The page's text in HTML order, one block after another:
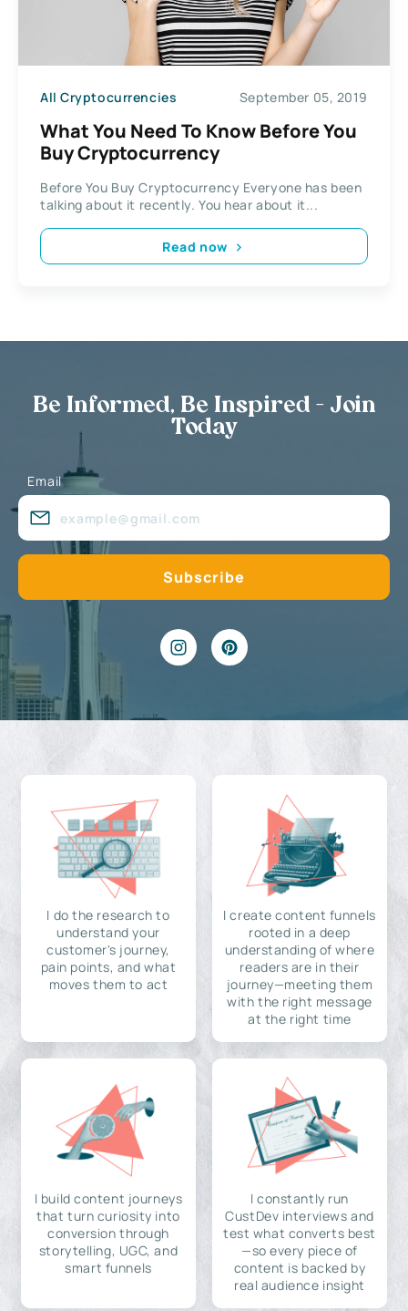
All Cryptocurrencies September 05, 2019
What You Need To Know Before You
Buy Cryptocurrency
Before You Buy Cryptocurrency Everyone has been
talking about it recently. You hear about it...
Read now
Be Informed, Be Inspired - Join
Today
Email
I do the research to
understand your
customer's journey,
pain points, and what
moves them to act
I create content funnels
rooted in a deep
understanding of where
readers are in their
journey—meeting them
with the right message
at the right time
I build content journeys
that turn curiosity into
conversion through
storytelling, UGC, and
smart funnels
I constantly run
CustDev interviews and
test what converts best
—so every piece of
content is backed by
real audience insight